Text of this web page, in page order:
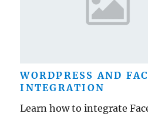
WORDPRESS AND
INTEGRATION
Learn how to integrate